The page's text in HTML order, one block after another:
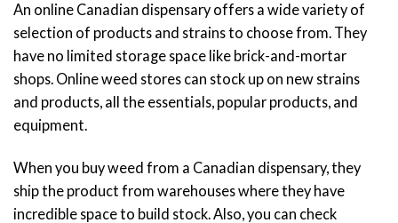
An online Canadian dispensary offers a wide variety of
selection of products and strains to choose from. They
have no limited storage space like brick-and-mortar
shops. Online weed stores can stock up on new strains
and products, all the essentials, popular products, and
equipment.
When you buy weed from a Canadian dispensary, they
ship the product from warehouses where they have
incredible space to build stock. Also, you can check